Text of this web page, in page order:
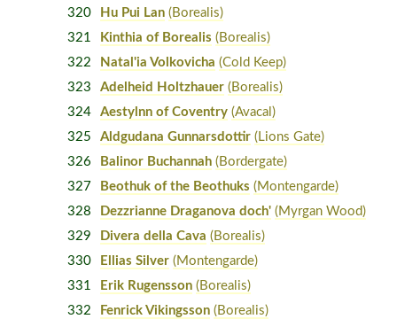
320
Hu Pui Lan (Borealis)
321
Kinthia of Borealis (Borealis)
322
Natal'ia Volkovicha (Cold Keep)
323
Adelheid Holtzhauer (Borealis)
324
Aestylnn of Coventry (Avacal)
325
Aldgudana Gunnarsdottir (Lions Gate)
326
Balinor Buchannah (Bordergate)
327
Beothuk of the Beothuks (Montengarde)
328
Dezzrianne Draganova doch' (Myrgan Wood)
329
Divera della Cava (Borealis)
330
Ellias Silver (Montengarde)
331
Erik Rugensson (Borealis)
332
Fenrick Vikingsson (Borealis)